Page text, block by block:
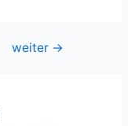
weiter →